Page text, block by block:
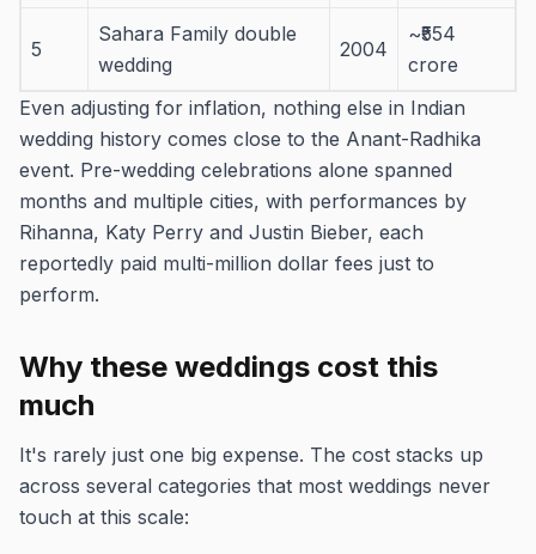
5
Sahara Family double
wedding
2004
~₹554
crore
Even adjusting for inflation, nothing else in Indian
wedding history comes close to the Anant-Radhika
event. Pre-wedding celebrations alone spanned
months and multiple cities, with performances by
Rihanna, Katy Perry and Justin Bieber, each
reportedly paid multi-million dollar fees just to
perform.
Why these weddings cost this
much
It's rarely just one big expense. The cost stacks up
across several categories that most weddings never
touch at this scale: